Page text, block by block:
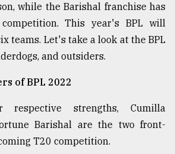
while the Barishal franchise has
This year's BPL will
teams. Let's take a look at the BPL
and outsiders.
of BPL 2022
strengths, Cumilla
Barishal are the two front-
T20 competition.